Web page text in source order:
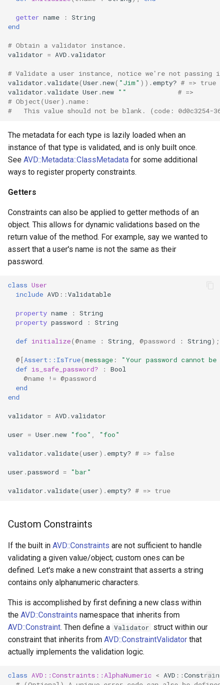
getter name :
String
end
# Obtain a validator instance.
validator = AVD .validator
# Validate a user instance, notice we're not passing
validator .validate(User .new( "Jim" )) . empty? # => true
validator .validate User .new ""
# =>
# Object(User).name:
#   This value should not be blank. (code: 0d0c3254-
The metadata for each type is lazily loaded when an
instance of that type is validated, and is only built once.
See AVD::Metadata::ClassMetadata for some additional
ways to register property constraints.
Getters
Constraints can also be applied to getter methods of an
object. This allows for dynamic validations based on the
return value of the method. For example, say we wanted to
assert that a user's name is not the same as their
password.
class User
include AVD ::Validatable
property name :
String
property password : String
def initialize( @name : String, @password : String);
@[Assert::IsTrue(message :
"Your password cannot
def is_safe_password? :
Bool
@name
!= @password
end
end
validator = AVD .validator
user = User .new "foo" , "foo"
validator .validate(user) . empty? # => false
user .password = "bar"
validator .validate(user) . empty? # => true
Custom Constraints
If the built in AVD::Constraints are not sufficient to handle
validating a given value/object; custom ones can be
defined. Let's make a new constraint that asserts a string
contains only alphanumeric characters.
This is accomplished by first defining a new class within
the AVD::Constraints namespace that inherits from
AVD::Constraint. Then define a Validator struct within our
constraint that inherits from AVD::ConstraintValidator that
actually implements the validation logic.
class AVD::Constraints::AlphaNumeric < AVD ::